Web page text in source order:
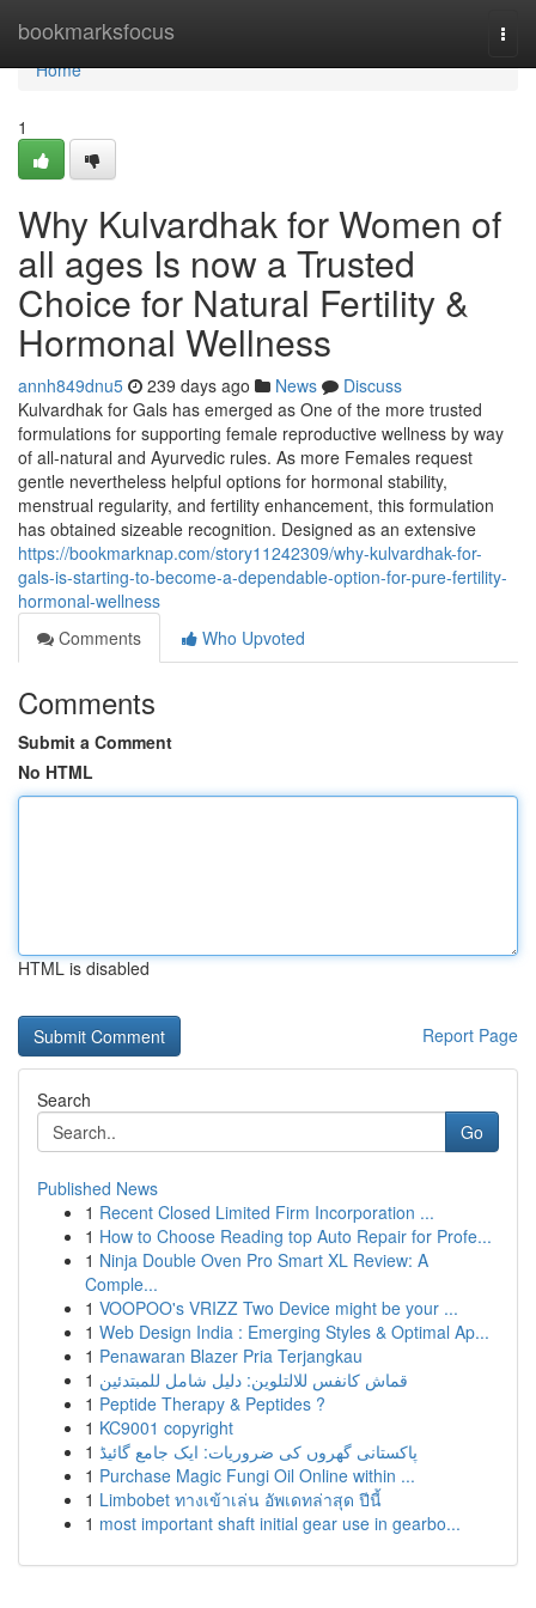
bookmarksfocus
Home
Home
1
Why Kulvardhak for Women of
all ages Is now a Trusted
Choice for Natural Fertility &
Hormonal Wellness
annh849dnu5 239 days ago News
Discuss
Kulvardhak for Gals has emerged as One of the more trusted
formulations for supporting female reproductive wellness by way
of all-natural and Ayurvedic rules. As more Females request
gentle nevertheless helpful options for hormonal stability,
menstrual regularity, and fertility enhancement, this formulation
has obtained sizeable recognition. Designed as an extensive
https://bookmarknap.com/story11242309/why-kulvardhak-for-
gals-is-starting-to-become-a-dependable-option-for-pure-fertility-
hormonal-wellness
Comments
Who Upvoted
Comments
Submit a Comment
No HTML
HTML is disabled
Report Page
Search
Go
Published News
1 Recent Closed Limited Firm Incorporation ...
1 How to Choose Reading top Auto Repair for Profe...
1 Ninja Double Oven Pro Smart XL Review: A
Comple...
1 VOOPOO's VRIZZ Two Device might be your ...
1 Web Design India : Emerging Styles & Optimal Ap...
1 Penawaran Blazer Pria Terjangkau
1 قماش كانفس للالتلوين: دليل شامل للمبتدئين
1 Peptide Therapy & Peptides ?
1 KC9001 copyright
1 پاکستانی گھروں کی ضروریات: ایک جامع گائیڈ
1 Purchase Magic Fungi Oil Online within ...
1 Limbobet ทางเข้าเล่น อัพเดทล่าสุด ปีนี้
1 most important shaft initial gear use in gearbo...